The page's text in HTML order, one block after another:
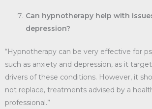
Can hypnotherapy help with
depression?
“Hypnotherapy can be very effective for
such as anxiety and depression, as it
drivers of these conditions. However, it
not replace, treatments advised by a
professional.”